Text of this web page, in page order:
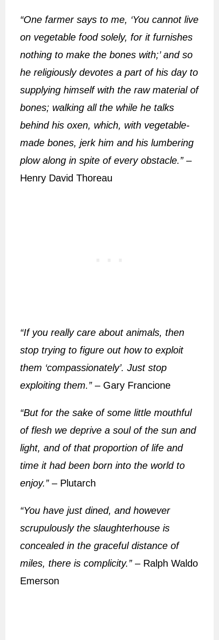
“One farmer says to me, ‘You cannot live
on vegetable food solely, for it furnishes
nothing to make the bones with;’ and so
he religiously devotes a part of his day to
supplying himself with the raw material of
bones; walking all the while he talks
behind his oxen, which, with vegetable-
made bones, jerk him and his lumbering
plow along in spite of every obstacle.”–
Henry David Thoreau
“If you really care about animals, then
stop trying to figure out how to exploit
them ‘compassionately’. Just stop
exploiting them.”– Gary Francione
“But for the sake of some little mouthful
of flesh we deprive a soul of the sun and
light, and of that proportion of life and
time it had been born into the world to
enjoy.”– Plutarch
“You have just dined, and however
scrupulously the slaughterhouse is
concealed in the graceful distance of
miles, there is complicity.”– Ralph Waldo
Emerson